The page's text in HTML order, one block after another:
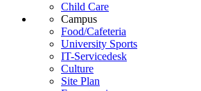
Child Care
Campus
Food/Cafeteria
University Sports
IT-Servicedesk
Culture
Site Plan